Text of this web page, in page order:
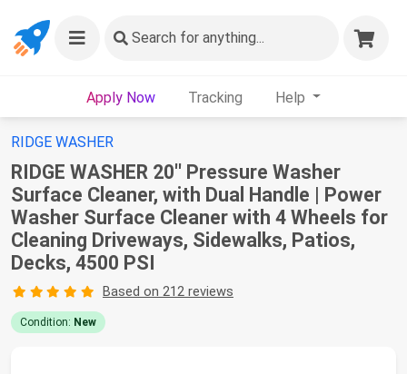
Search for anything...
Apply Now Tracking Help
RIDGE WASHER
RIDGE WASHER 20'' Pressure Washer
Surface Cleaner, with Dual Handle | Power
Washer Surface Cleaner with 4 Wheels for
Cleaning Driveways, Sidewalks, Patios,
Decks, 4500 PSI
Based on 212 reviews
Condition: New